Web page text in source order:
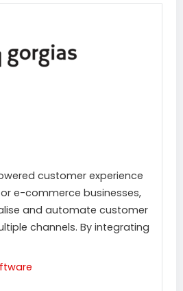
customer experience
e-commerce businesses,
and automate customer
channels. By integrating